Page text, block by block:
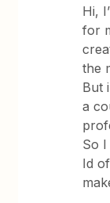
Hi,
for
the
But
a
So
Id